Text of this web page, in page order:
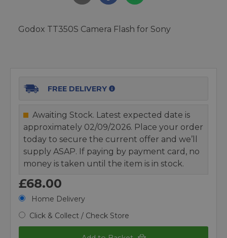
Godox TT350S Camera Flash for Sony
FREE DELIVERY
Awaiting Stock. Latest expected date is
approximately 02/09/2026. Place your order
today to secure the current offer and we’ll
supply ASAP. If paying by payment card, no
money is taken until the item is in stock.
£68.00
Home Delivery
Click & Collect / Check Store